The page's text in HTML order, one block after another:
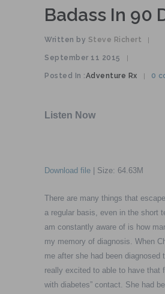
Badass In 90
Written by Steve Richert |
September 11 2015 |
Posted In :Adventure Rx | 0
Download file | Size: 64.63M
There are many things that
a regular basis, even in the short
am constantly aware of is how
my memory of diagnosis. When
me after she had been diagnosed
really excited to able to have that
with diabetes” contact. She had